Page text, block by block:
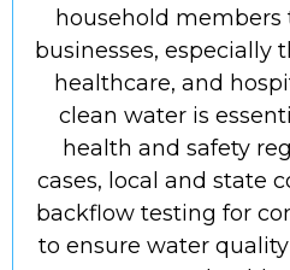
household members
businesses, especially
healthcare, and
clean water is
health and safety
cases, local and state
backflow testing for
to ensure water